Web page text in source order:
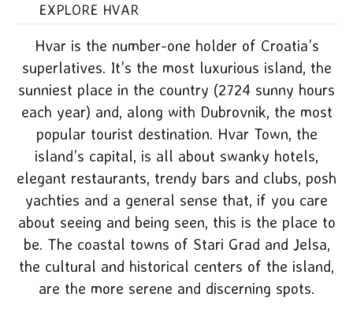
EXPLORE HVAR
Hvar is the number-one holder of Croatia’s
superlatives. It’s the most luxurious island, the
sunniest place in the country (2724 sunny hours
each year) and, along with Dubrovnik, the most
popular tourist destination. Hvar Town, the
island’s capital, is all about swanky hotels,
elegant restaurants, trendy bars and clubs, posh
yachties and a general sense that, if you care
about seeing and being seen, this is the place to
be. The coastal towns of Stari Grad and Jelsa,
the cultural and historical centers of the island,
are the more serene and discerning spots.